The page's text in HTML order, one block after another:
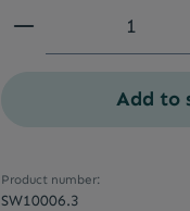
Product
Add to
Product number:
SW10006.3